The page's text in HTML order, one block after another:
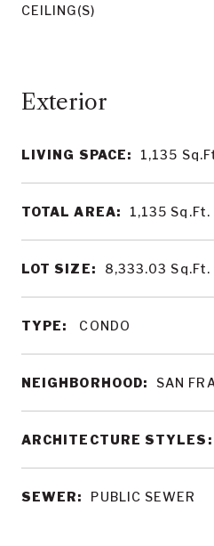
LIVING SPACE: 1,135
TOTAL AREA: 1,135 Sq.Ft.
LOT SIZE: 8,333.03 Sq.Ft.
TYPE: CONDO
NEIGHBORHOOD: SAN
ARCHITECTURE STYLES:
SEWER: PUBLIC SEWER
CEILING(S)